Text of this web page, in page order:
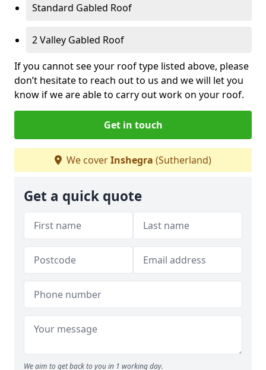
Standard Gabled Roof
2 Valley Gabled Roof
If you cannot see your roof type listed above, please
don’t hesitate to reach out to us and we will let you
know if we are able to carry out work on your roof.
Get in touch
We coverInshegra (Sutherland)
Get a quick quote
We aim to get back to you in 1 working day.